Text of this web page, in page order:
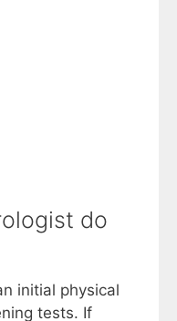
do
initial physical
tests. If